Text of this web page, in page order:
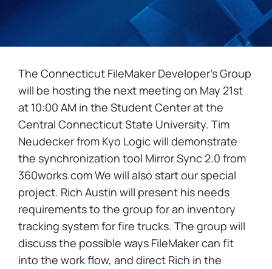
The Connecticut FileMaker Developer’s Group
will be hosting the next meeting on May 21st
at 10:00 AM in the Student Center at the
Central Connecticut State University. Tim
Neudecker from Kyo Logic will demonstrate
the synchronization tool Mirror Sync 2.0 from
360works.com We will also start our special
project. Rich Austin will present his needs
requirements to the group for an inventory
tracking system for fire trucks. The group will
discuss the possible ways FileMaker can fit
into the work flow, and direct Rich in the